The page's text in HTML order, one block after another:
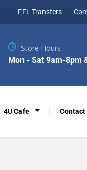
FFL Transfers
4U Cafe Contact
Store Hours
Mon - Sat 9am-8pm